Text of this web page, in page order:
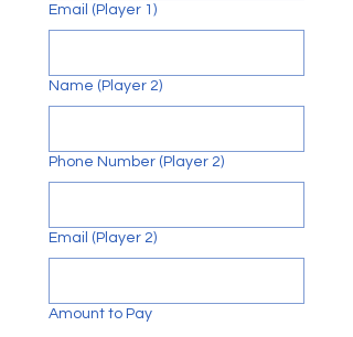
Email (Player 1)
Name (Player 2)
Phone Number (Player 2)
Email (Player 2)
Amount to Pay